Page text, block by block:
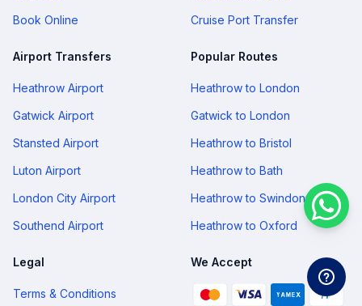
Book Online
Cruise Port Transfer
Airport Transfers
Heathrow Airport
Gatwick Airport
Stansted Airport
Luton Airport
London City Airport
Southend Airport
Popular Routes
Heathrow to London
Gatwick to London
Heathrow to Bristol
Heathrow to Bath
Heathrow to Swindon
Heathrow to Oxford
Legal
Terms & Conditions
We Accept